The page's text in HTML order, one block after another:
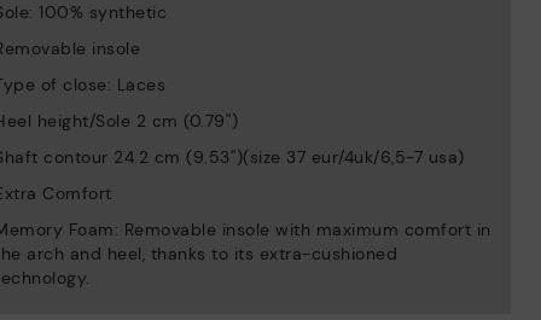
100% synthetic
insole
of close: Laces
height/Sole 2 cm (0.79'')
contour 24.2 cm (9.53'')(size 37 eur/4uk/6,5-7 usa)
Comfort
Foam: Removable insole with maximum comfort in
arch and heel, thanks to its extra-cushioned